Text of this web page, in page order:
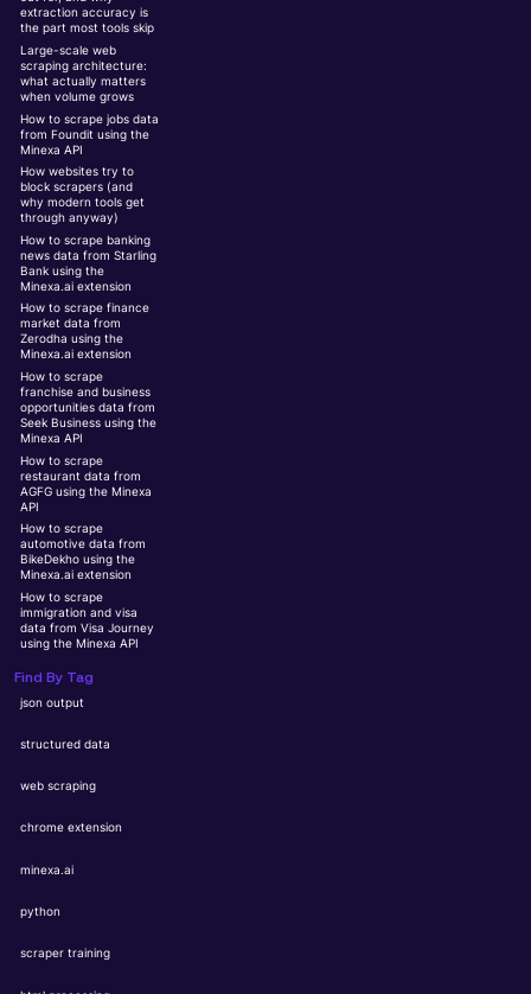
extraction accuracy is
the part most tools skip
Large-scale web
scraping architecture:
what actually matters
when volume grows
How to scrape jobs data
from Foundit using the
Minexa API
How websites try to
block scrapers (and
why modern tools get
through anyway)
How to scrape banking
news data from Starling
Bank using the
Minexa.ai extension
How to scrape finance
market data from
Zerodha using the
Minexa.ai extension
How to scrape
franchise and business
opportunities data from
Seek Business using the
Minexa API
How to scrape
restaurant data from
AGFG using the Minexa
API
How to scrape
automotive data from
BikeDekho using the
Minexa.ai extension
How to scrape
immigration and visa
data from Visa Journey
using the Minexa API
Find By Tag
json output
structured data
web scraping
chrome extension
minexa.ai
python
scraper training